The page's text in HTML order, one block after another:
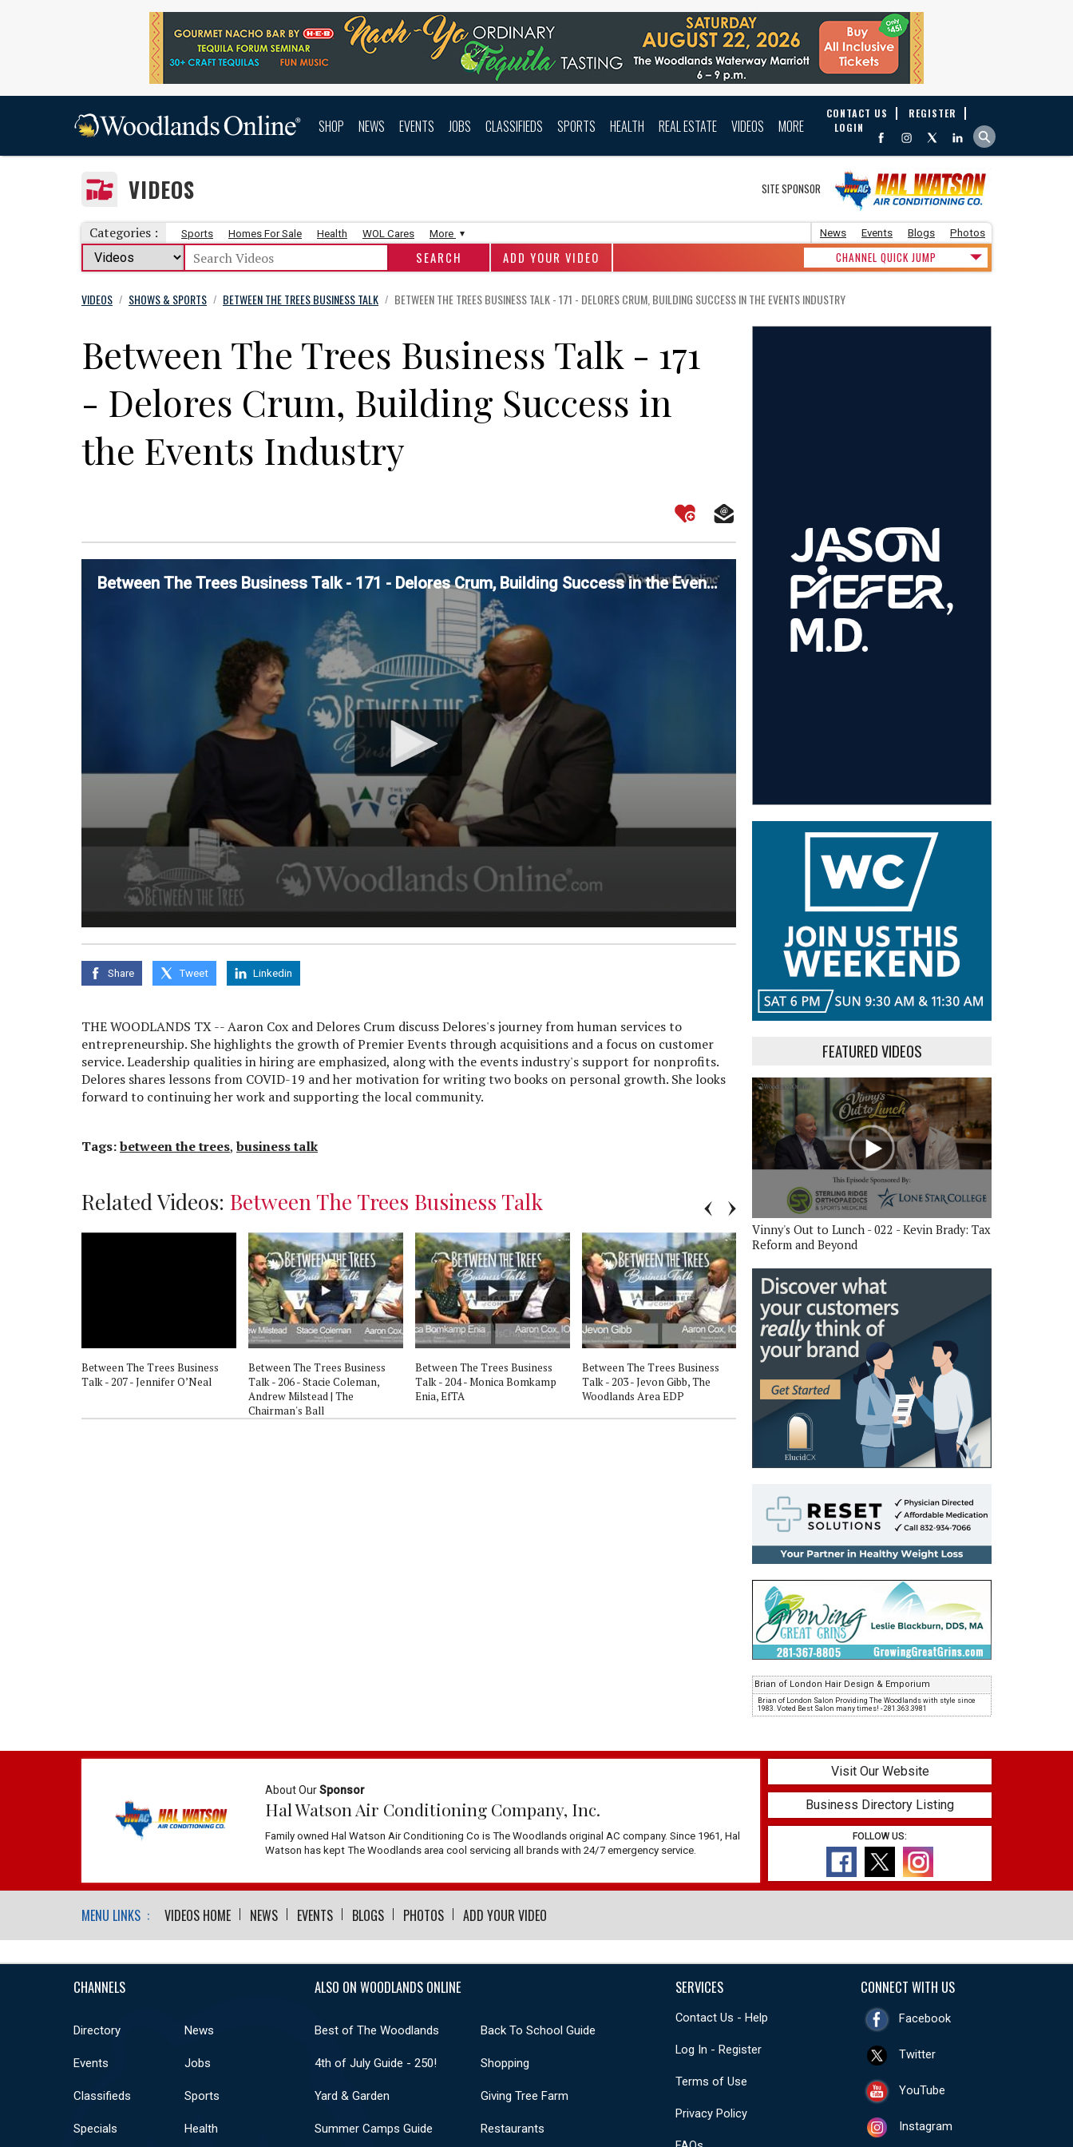
SHOP NEWS EVENTS JOBS CLASSIFIEDS SPORTS HEALTH REAL ESTATE VIDEOS MORE
CONTACT US
REGISTER
LOGIN
SITE SPONSOR
VIDEOS
Categories : Sports Homes For Sale Health WOL Cares More News Events Blogs Photos
ADD YOUR VIDEO CHANNEL QUICK JUMP
VIDEOS / SHOWS & SPORTS / BETWEEN THE TREES BUSINESS TALK / BETWEEN THE TREES BUSINESS TALK - 171 - DELORES CRUM, BUILDING SUCCESS IN THE EVENTS INDUSTRY
Between The Trees Business Talk - 171
- Delores Crum, Building Success in
the Events Industry
Between The Trees Business Talk - 171 - Delores Crum, Building Success in the Events Industry
seconds
of
secondsVolume
Share Tweet Linkedin
THE WOODLANDS TX -- Aaron Cox and Delores Crum discuss Delores's journey from human services to
entrepreneurship. She highlights the growth of Premier Events through acquisitions and a focus on customer
service. Leadership qualities in hiring are emphasized, along with the events industry's support for nonprofits.
Delores shares lessons from COVID-19 and her motivation for writing two books on personal growth. She looks
forward to continuing her work and supporting the local community.
Tags:between the trees, business talk
Related Videos: Between The Trees Business Talk
Between The Trees Business
Talk - 207 - Jennifer O’Neal
Between The Trees Business
Talk - 206 - Stacie Coleman,
Andrew Milstead | The
Chairman's Ball
Between The Trees Business
Talk - 204 - Monica Bomkamp
Enia, EfTA
Between The Trees Business
Talk - 203 - Jevon Gibb, The
Woodlands Area EDP
Between The Trees Business
Talk - 202 - Royce and Cara, The
Woodlands Area Chamber of
Commerce
Between The Trees Business
Talk - 201 - Dr. David Vinson,
Superintendent Conroe ISD
FEATURED VIDEOS
Vinny's Out to Lunch - 022 - Kevin Brady: Tax
Reform and Beyond
Brian of London Hair Design & Emporium
Brian of London Salon Providing The Woodlands with style since
1983. Voted Best Salon many times! - 281.363.3981
About OurSponsor
Hal Watson Air Conditioning Company, Inc.
Family owned Hal Watson Air Conditioning Co is The Woodlands original AC company. Since 1961, Hal
Watson has kept The Woodlands area cool servicing all brands with 24/7 emergency service.
Visit Our Website
Business Directory Listing
FOLLOW US:
MENU LINKS : VIDEOS HOME NEWS EVENTS BLOGS PHOTOS ADD YOUR VIDEO
CHANNELS
Directory News
Events Jobs
Classifieds Sports
Specials Health
ALSO ON WOODLANDS ONLINE
Best of The Woodlands Back To School Guide
4th of July Guide - 250! Shopping
Yard & Garden Giving Tree Farm
Summer Camps Guide Restaurants
SERVICES
Contact Us - Help
Log In - Register
Terms of Use
Privacy Policy
CONNECT WITH US
Facebook
Twitter
YouTube
Instagram